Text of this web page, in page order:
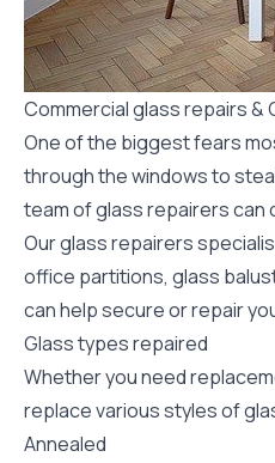
Commercial glass repairs &
One of the biggest fears
through the windows to
team of glass repairers can
Our glass repairers
office partitions, glass
can help secure or repair
Glass types repaired
Whether you need
replace various styles of
Annealed